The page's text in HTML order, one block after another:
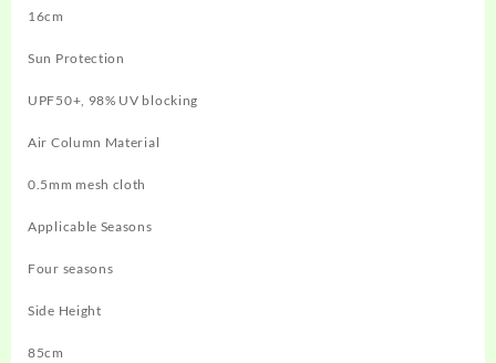
16cm
Sun Protection
UPF50+, 98% UV blocking
Air Column Material
0.5mm mesh cloth
Applicable Seasons
Four seasons
Side Height
85cm